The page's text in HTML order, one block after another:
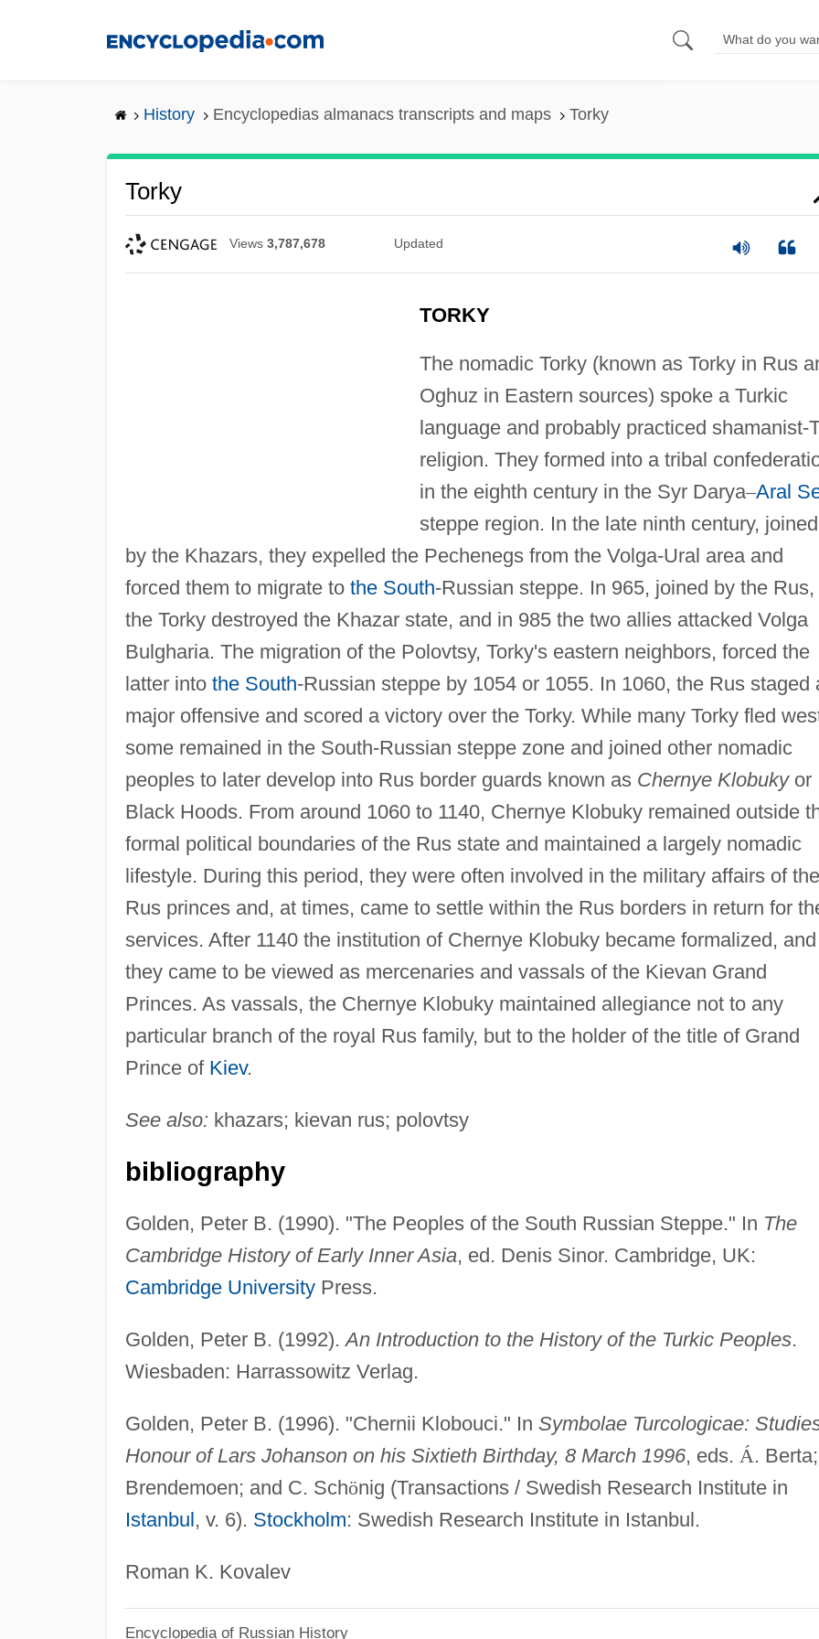
History Encyclopedias almanacs transcripts and maps Torky
Torky
Views 3,787,678 Updated
TORKY
The nomadic Torky (known as Torky in Rus
Oghuz in Eastern sources) spoke a Turkic
language and probably practiced shamanist-
religion. They formed into a tribal
in the eighth century in the Syr Darya–Aral
steppe region. In the late ninth century, joined
by the Khazars, they expelled the Pechenegs from the Volga-Ural area and
forced them to migrate to the South-Russian steppe. In 965, joined by the Rus,
the Torky destroyed the Khazar state, and in 985 the two allies attacked Volga
Bulgharia. The migration of the Polovtsy, Torky's eastern neighbors, forced the
latter into the South-Russian steppe by 1054 or 1055. In 1060, the Rus staged
major offensive and scored a victory over the Torky. While many Torky fled
some remained in the South-Russian steppe zone and joined other nomadic
peoples to later develop into Rus border guards known as Chernye Klobukyor
Black Hoods. From around 1060 to 1140, Chernye Klobuky remained outside
formal political boundaries of the Rus state and maintained a largely nomadic
lifestyle. During this period, they were often involved in the military affairs of the
Rus princes and, at times, came to settle within the Rus borders in return for
services. After 1140 the institution of Chernye Klobuky became formalized, and
they came to be viewed as mercenaries and vassals of the Kievan Grand
Princes. As vassals, the Chernye Klobuky maintained allegiance not to any
particular branch of the royal Rus family, but to the holder of the title of Grand
Prince of Kiev.
See also: khazars; kievan rus; polovtsy
bibliography
Golden, Peter B. (1990). "The Peoples of the South Russian Steppe." In The
Cambridge History of Early Inner Asia, ed. Denis Sinor. Cambridge, UK:
Cambridge UniversityPress.
Golden, Peter B. (1992).An Introduction to the History of the Turkic Peoples.
Wiesbaden: Harrassowitz Verlag.
Golden, Peter B. (1996). "Chernii Klobouci." In Symbolae Turcologicae:
Honour of Lars Johanson on his Sixtieth Birthday, 8 March 1996, eds. Á.
Brendemoen; and C. Schönig (Transactions / Swedish Research Institute in
Istanbul, v. 6). Stockholm: Swedish Research Institute in Istanbul.
Roman K. Kovalev
Encyclopedia of Russian History